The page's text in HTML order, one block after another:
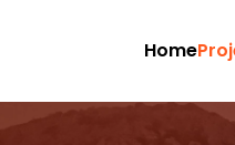
Home